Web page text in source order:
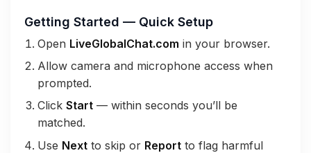
Getting Started — Quick Setup
Open LiveGlobalChat.com in your browser.
Allow camera and microphone access when
prompted.
Click Start— within seconds you’ll be
matched.
Use Nextto skip or Reportto flag harmful